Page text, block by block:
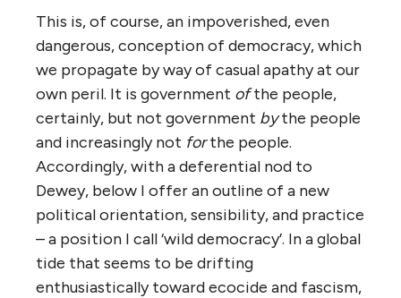
This is, of course, an impoverished, even
dangerous, conception of democracy, which
we propagate by way of casual apathy at our
own peril. It is government ofthe people,
certainly, but not government bythe people
and increasingly not forthe people.
Accordingly, with a deferential nod to
Dewey, below I offer an outline of a new
political orientation, sensibility, and practice
– a position I call ‘wild democracy’. In a global
tide that seems to be drifting
enthusiastically toward ecocide and fascism,